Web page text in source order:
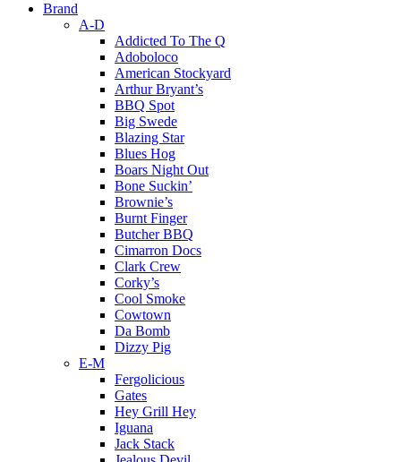
Brand
A-D
Addicted To The Q
Adoboloco
American Stockyard
Arthur Bryant’s
BBQ Spot
Big Swede
Blazing Star
Blues Hog
Boars Night Out
Bone Suckin’
Brownie’s
Burnt Finger
Butcher BBQ
Cimarron Docs
Clark Crew
Corky’s
Cool Smoke
Cowtown
Da Bomb
Dizzy Pig
E-M
Fergolicious
Gates
Hey Grill Hey
Iguana
Jack Stack